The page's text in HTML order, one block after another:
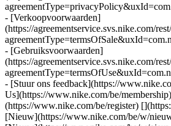
- [Verkoopvoorwaarden]
(https://agreementservice.svs.nike.com/
- [Gebruiksvoorwaarden]
(https://agreementservice.svs.nike.com/
- [Stuur ons feedback](https://
Us](https://www.nike.com/be/
(https://www.nike.com/be/register)
[Nieuw](https://www.nike.com/be/w/